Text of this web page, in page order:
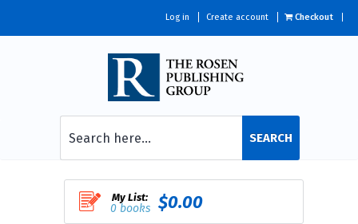
Log in Create account Checkout
SEARCH
My List:
0 books $0.00